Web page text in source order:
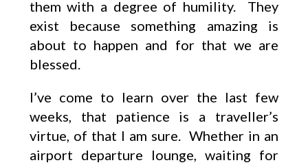
them with a degree of humility. They
exist because something amazing is
about to happen and for that we are
blessed.
I’ve come to learn over the last few
weeks, that patience is a traveller’s
virtue, of that I am sure. Whether in an
airport departure lounge, waiting for